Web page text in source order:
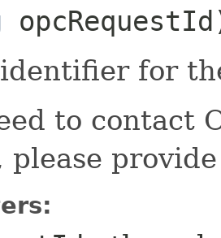
for
to contact
please